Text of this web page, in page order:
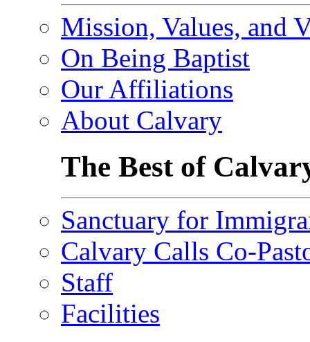
Mission, Values, and
On Being Baptist
Our Affiliations
About Calvary
The Best of
Sanctuary for
Calvary Calls Co-
Staff
Facilities